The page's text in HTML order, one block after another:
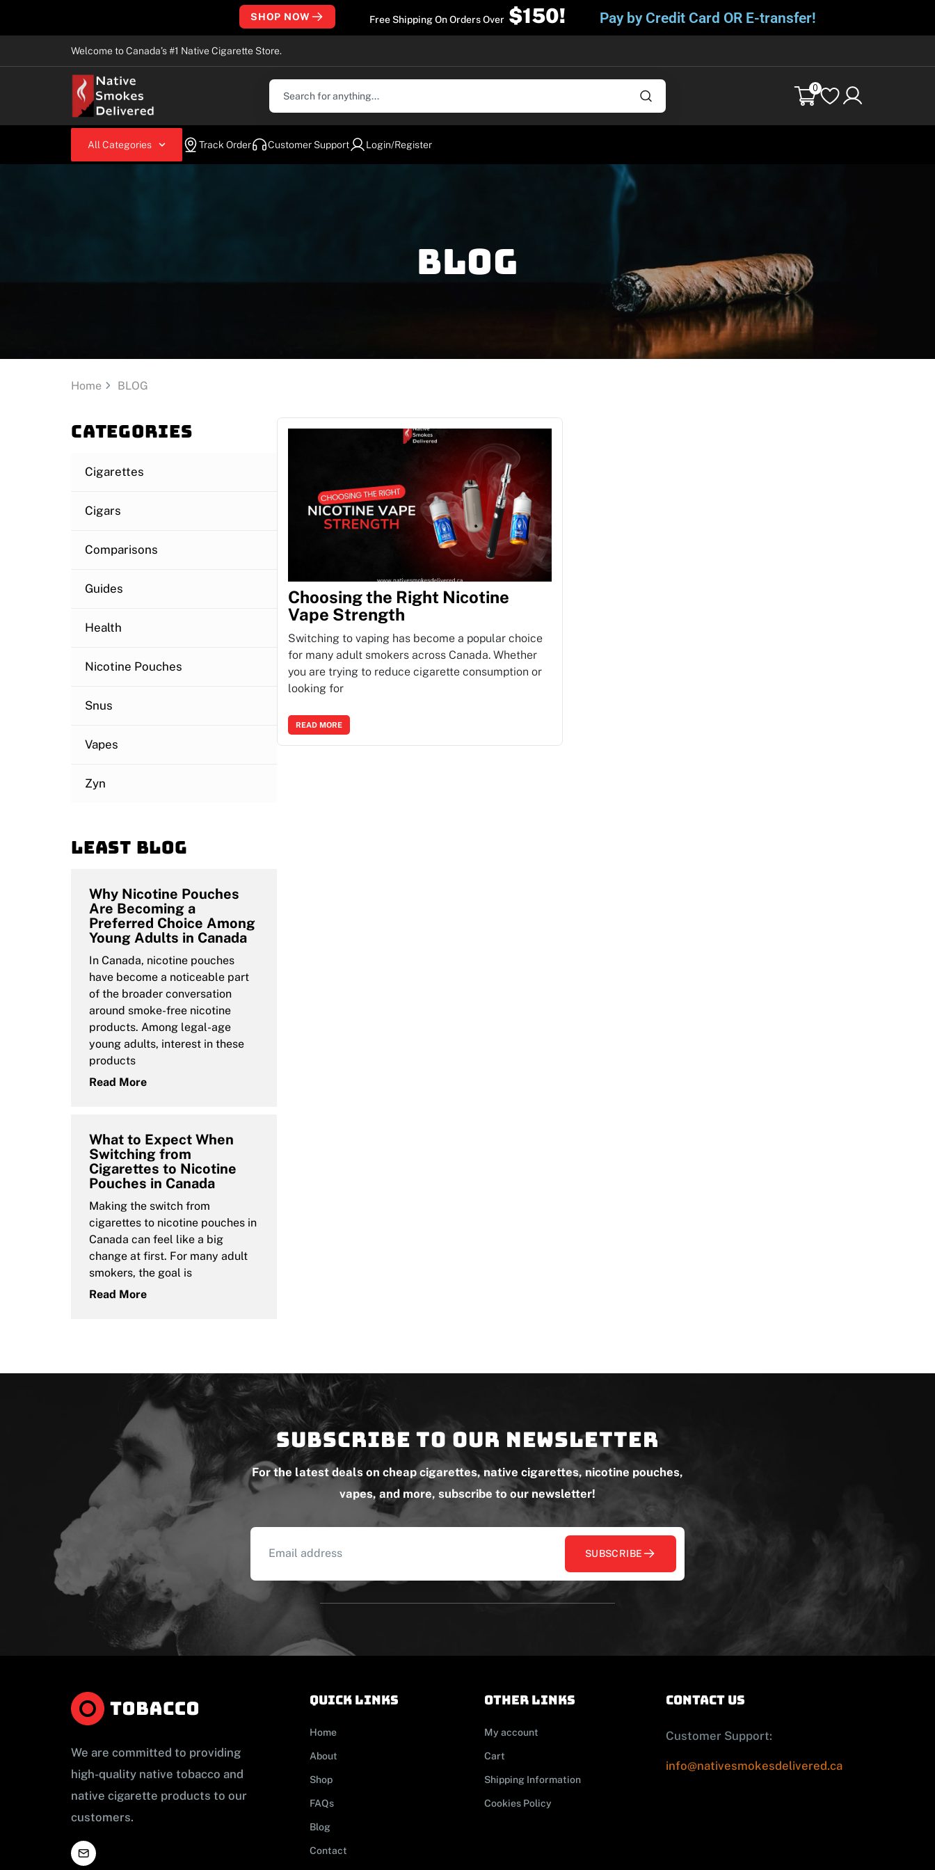
SHOP NOW Free Shipping On Orders Over $150! Pay by Credit Card OR E-transfer!
Welcome to Canada’s #1 Native Cigarette Store.
0
All Categories Track Order Customer Support Login/Register
Blog
Home BLOG
Categories
Cigarettes
Cigars
Comparisons
Guides
Health
Nicotine Pouches
Snus
Vapes
Zyn
Least blog
Why Nicotine Pouches
Are Becoming a
Preferred Choice Among
Young Adults in Canada
In Canada, nicotine pouches
have become a noticeable part
of the broader conversation
around smoke-free nicotine
products. Among legal-age
young adults, interest in these
products
Read More
What to Expect When
Switching from
Cigarettes to Nicotine
Pouches in Canada
Making the switch from
cigarettes to nicotine pouches in
Canada can feel like a big
change at first. For many adult
smokers, the goal is
Read More
Choosing the Right Nicotine
Vape Strength
Switching to vaping has become a popular choice
for many adult smokers across Canada. Whether
you are trying to reduce cigarette consumption or
looking for
READ MORE
Subscribe to our newsletter
For the latest deals on cheap cigarettes, native cigarettes, nicotine pouches,
vapes, and more, subscribe to our newsletter!
SUBSCRIBE
We are committed to providing
high-quality native tobacco and
native cigarette products to our
customers.
Quick links
Home
About
Shop
FAQs
Blog
Contact
other links
My account
Cart
Shipping Information
Cookies Policy
contact us
Customer Support:
info@nativesmokesdelivered.ca